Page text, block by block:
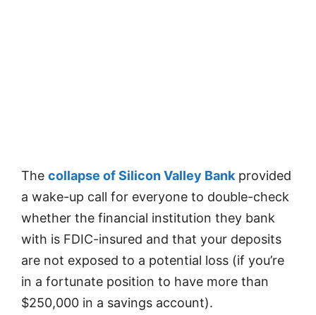
The collapse of Silicon Valley Bank provided
a wake-up call for everyone to double-check
whether the financial institution they bank
with is FDIC-insured and that your deposits
are not exposed to a potential loss (if you’re
in a fortunate position to have more than
$250,000 in a savings account).